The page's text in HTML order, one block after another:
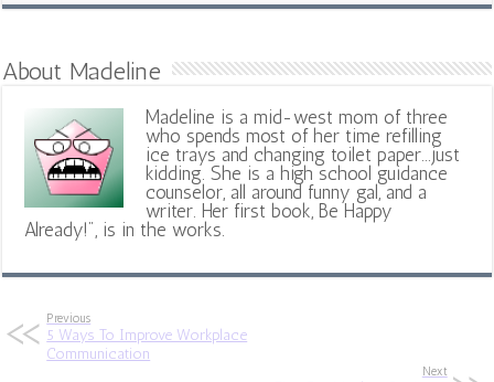
About Madeline
Madeline is a mid-west mom of three
who spends most of her time refilling
ice trays and changing toilet paper...just
kidding. She is a high school guidance
counselor, all around funny gal, and a
writer. Her first book, Be Happy
Already!", is in the works.
Previous
5 Ways To Improve Workplace
Communication
Next